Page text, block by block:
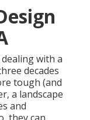
with a
decades
tough (and
a landscape
and